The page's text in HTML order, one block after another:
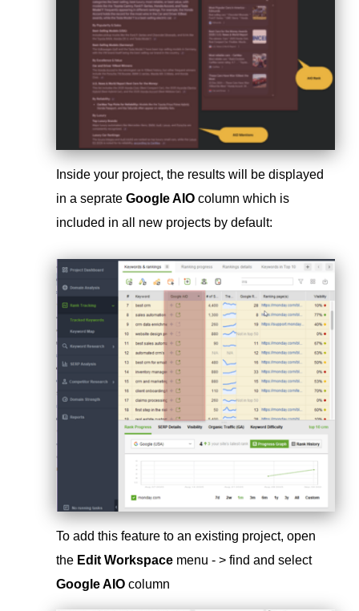
Inside your project, the results will be displayed
in a seprate Google AIO column which is
included in all new projects by default:
To add this feature to an existing project, open
the Edit Workspace menu - > find and select
Google AIO column